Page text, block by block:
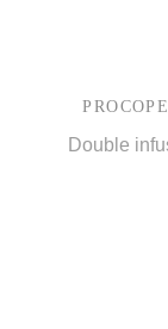
Double